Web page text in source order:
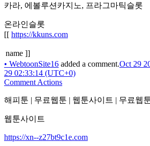
카라, 에볼루션카지노, 프라그마틱슬롯
온라인슬롯
[[ https://kkuns.com
name ]]
• WebtoonSite16 added a comment.Oct 29
29 02:33:14 (UTC+0)
Comment Actions
해피툰 | 무료웹툰 | 웹툰사이트 | 무료웹
웹툰사이트
https://xn--z27bt9c1e.com